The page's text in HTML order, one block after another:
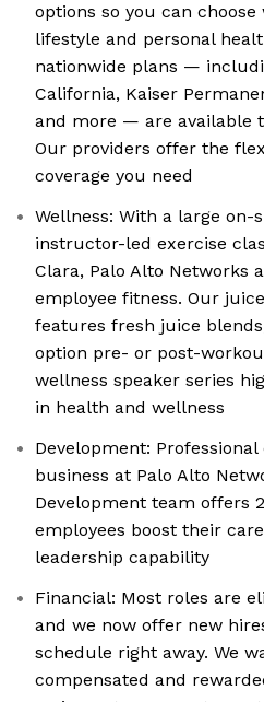
options so you can
lifestyle and personal
nationwide plans —
California, Kaiser
and more — are available
Our providers offer the
coverage you need
Wellness: With a large on-
instructor-led exercise
Clara, Palo Alto Networks
employee fitness. Our
features fresh juice
option pre- or post-
wellness speaker series
in health and wellness
Development:
business at Palo Alto
Development team offers
employees boost their
leadership capability
Financial: Most roles are
and we now offer new
schedule right away. We
compensated and